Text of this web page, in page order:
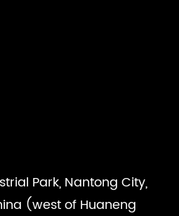
Park, Nantong City,
(west of Huaneng